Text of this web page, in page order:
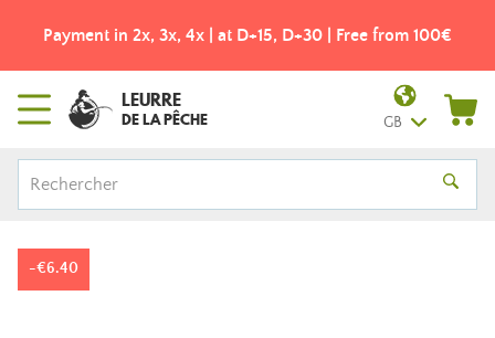
Free shipping from 49€! - Colissimo pick-up point
LEURRE
DE LA PÊCHE GB
-€6.40